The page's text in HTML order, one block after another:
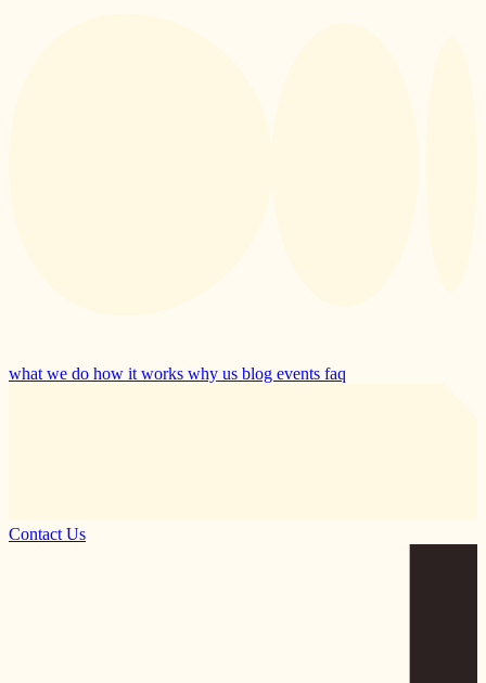
what we do how it works why us blog events faq
Contact Us